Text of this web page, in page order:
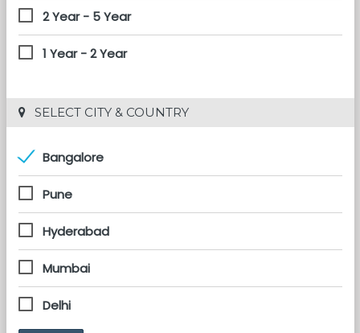
2 Year - 5 Year
1 Year - 2 Year
SELECT CITY & COUNTRY
Bangalore
Pune
Hyderabad
Mumbai
Delhi